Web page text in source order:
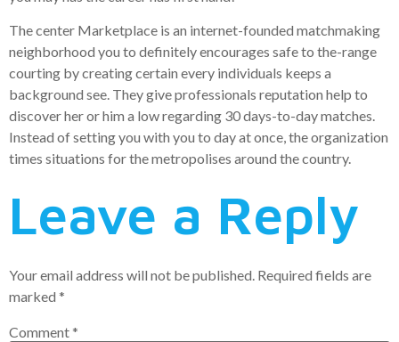
The center Marketplace is an internet-founded matchmaking
neighborhood you to definitely encourages safe to the-range
courting by creating certain every individuals keeps a
background see. They give professionals reputation help to
discover her or him a low regarding 30 days-to-day matches.
Instead of setting you with you to day at once, the organization
times situations for the metropolises around the country.
Leave a Reply
Your email address will not be published. Required fields are
marked *
Comment*